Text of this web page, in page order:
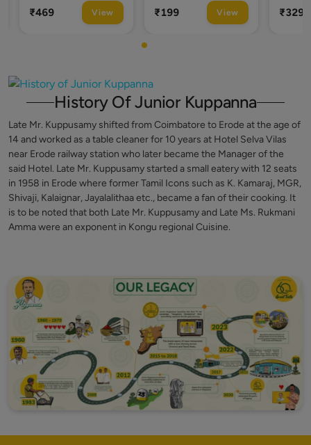
View ₹199 View ₹329 View
History Of Junior Kuppanna
Late Mr. Kuppusamy shifted from Coimbatore to Erode at the age of
14 and worked as a table cleaner for 10 years at Hotel Selva Vilas
near Erode railway station who later became the Manager of the
said Hotel. Late Mr. Kuppusamy started a small eatery with 12 seats
in 1958 in Erode where former Tamil Icons such as K. Kamaraj, MGR,
Shivaji, Kalaignar, Jayalalithaa etc., became a fan of their cooking. It
is to be noted that both Late Mr. Kuppusamy and Late Ms. Rukmani
Amma were an exponent in Kongu regional Cuisine.